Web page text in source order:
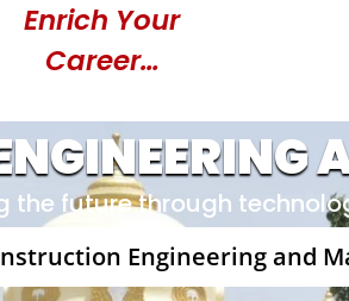
Enrich Your
Career…
the future through
Engineering and